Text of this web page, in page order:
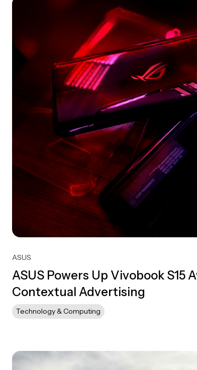
ASUS
ASUS Powers Up Vivobook S15
Contextual Advertising
Technology & Computing